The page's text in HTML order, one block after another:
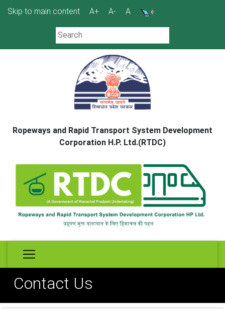
Skip to main content A+ A- A
Ropeways and Rapid Transport System Development
Corporation H.P. Ltd.(RTDC)
Contact Us